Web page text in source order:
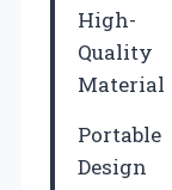
High-
Quality
Material
Portable
Design